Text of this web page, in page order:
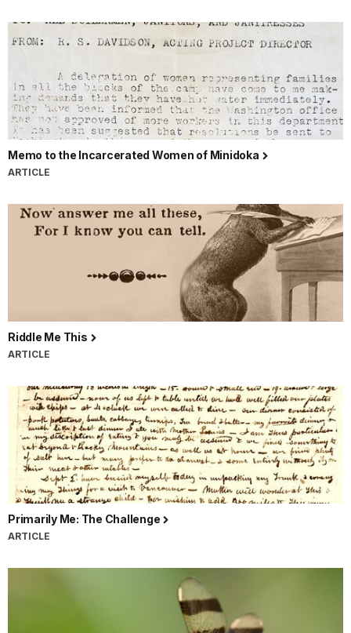
Memo to the Incarcerated Women of Minidoka
ARTICLE
Riddle Me This
ARTICLE
Primarily Me: The Challenge
ARTICLE